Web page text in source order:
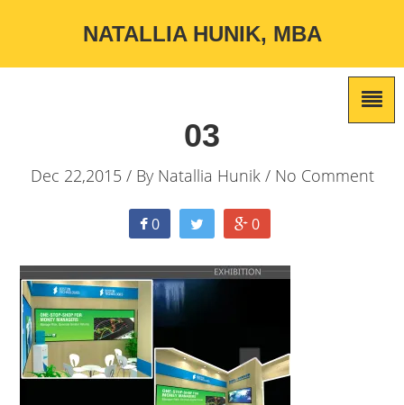
NATALLIA HUNIK, MBA
03
Dec 22,2015 / By Natallia Hunik/ No Comment
0 0